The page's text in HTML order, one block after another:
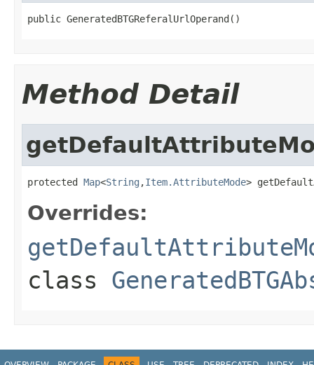
public GeneratedBTGReferalUrlOperand()
Method Detail
protected Map<String ,Item.AttributeMode>
Overrides:
class